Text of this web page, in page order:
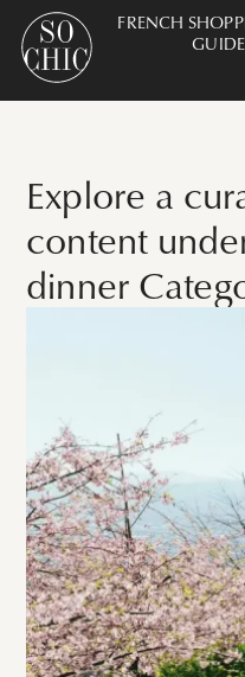
FRENCH
Explore a
content
dinner